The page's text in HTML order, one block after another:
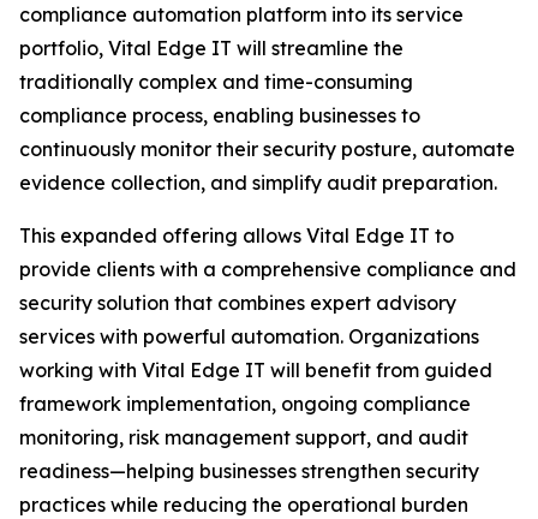
compliance automation platform into its service
portfolio, Vital Edge IT will streamline the
traditionally complex and time-consuming
compliance process, enabling businesses to
continuously monitor their security posture, automate
evidence collection, and simplify audit preparation.
This expanded offering allows Vital Edge IT to
provide clients with a comprehensive compliance and
security solution that combines expert advisory
services with powerful automation. Organizations
working with Vital Edge IT will benefit from guided
framework implementation, ongoing compliance
monitoring, risk management support, and audit
readiness—helping businesses strengthen security
practices while reducing the operational burden